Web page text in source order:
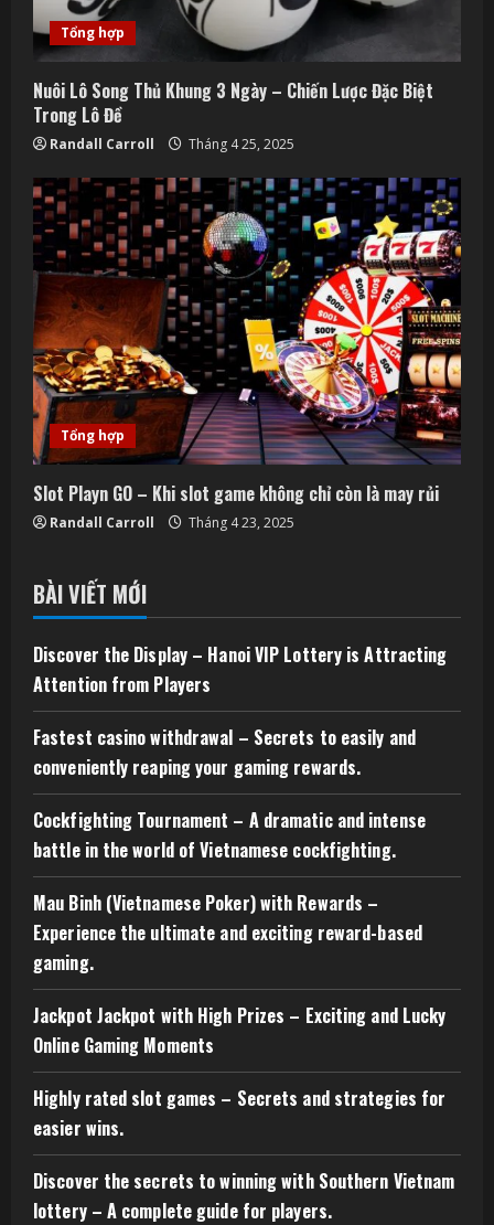
Tổng hợp
Nuôi Lô Song Thủ Khung 3 Ngày – Chiến Lược Đặc Biệt
Trong Lô Đề
Randall Carroll Tháng 4 25, 2025
Tổng hợp
Slot Playn GO – Khi slot game không chỉ còn là may rủi
Randall Carroll Tháng 4 23, 2025
BÀI VIẾT MỚI
Discover the Display – Hanoi VIP Lottery is Attracting
Attention from Players
Fastest casino withdrawal – Secrets to easily and
conveniently reaping your gaming rewards.
Cockfighting Tournament – A dramatic and intense
battle in the world of Vietnamese cockfighting.
Mau Binh (Vietnamese Poker) with Rewards –
Experience the ultimate and exciting reward-based
gaming.
Jackpot Jackpot with High Prizes – Exciting and Lucky
Online Gaming Moments
Highly rated slot games – Secrets and strategies for
easier wins.
Discover the secrets to winning with Southern Vietnam
lottery – A complete guide for players.